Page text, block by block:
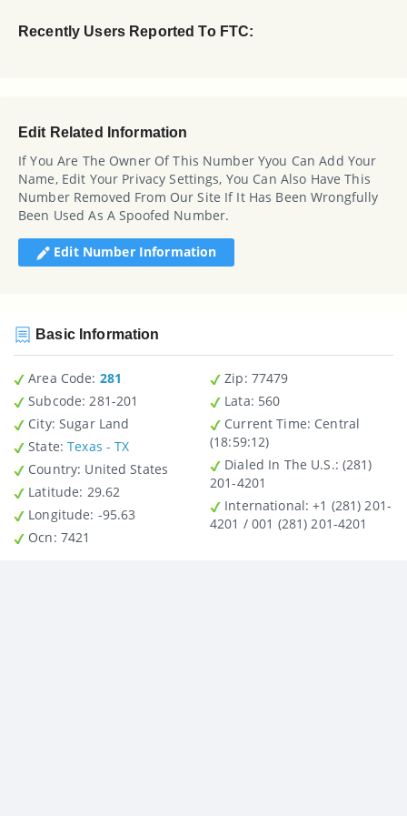
Recently Users Reported To FTC:
Edit Related Information
If You Are The Owner Of This Number Yyou Can Add Your
Name, Edit Your Privacy Settings, You Can Also Have This
Number Removed From Our Site If It Has Been Wrongfully
Been Used As A Spoofed Number.
Edit Number Information
Basic Information
Area Code: 281
Subcode: 281-201
City: Sugar Land
State:Texas - TX
Country : United States
Latitude : 29.62
Longitude: -95.63
Ocn: 7421
Zip : 77479
Lata: 560
Current Time: Central
(18:59:12)
Dialed In The U.S.: (281)
201-4201
International: +1 (281) 201-
4201 / 001 (281) 201-4201